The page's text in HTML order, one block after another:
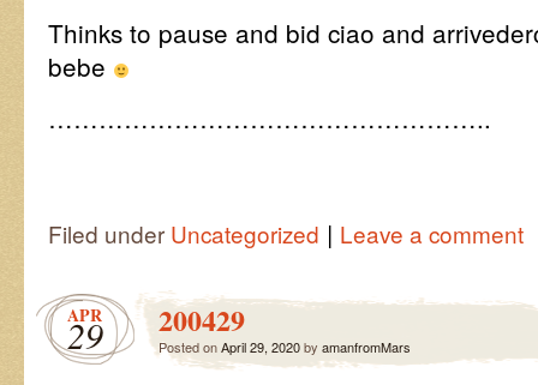
Thinks to pause and bid ciao and
bebe
……………………………………………..
Filed under Uncategorized | Leave a comment
APR
29 200429
Posted onApril 29, 2020by amanfromMars